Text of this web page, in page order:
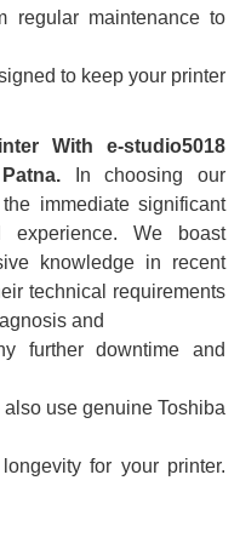
regular maintenance to
to keep your printer
With e-studio5018
In choosing our
immediate significant
experience. We boast
knowledge in recent
technical requirements
and
further downtime and
use genuine Toshiba
for your printer.